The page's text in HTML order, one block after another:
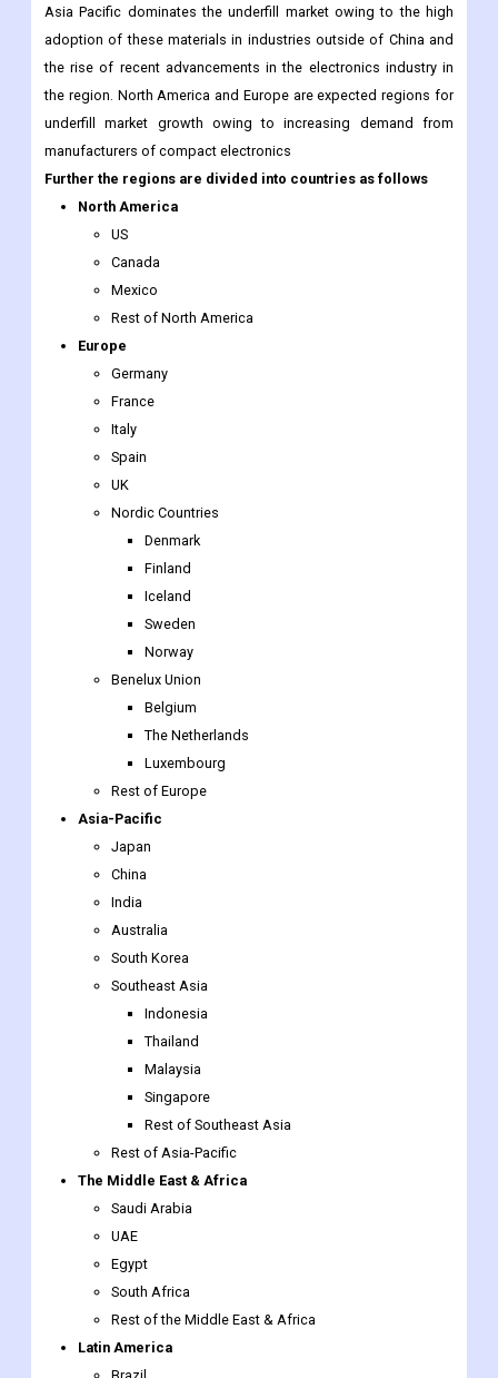
the region. North America and Europe are expected regions for
underfill market growth owing to increasing demand from
manufacturers of compact electronics
Further the regions are divided into countries as follows
North America
US
Canada
Mexico
Rest of North America
Europe
Germany
France
Italy
Spain
UK
Nordic Countries
Denmark
Iceland
Sweden
Norway
Benelux Union
Belgium
The Netherlands
Luxembourg
Rest of Europe
Asia-Pacific
Japan
China
India
Australia
South Korea
Southeast Asia
Indonesia
Thailand
Malaysia
Singapore
Rest of Southeast Asia
Rest of Asia-Pacific
The Middle East & Africa
Saudi Arabia
UAE
Egypt
South Africa
Rest of the Middle East & Africa
Latin America
Brazil
Argentina
Rest of Latin America
Underfill
Market report scope